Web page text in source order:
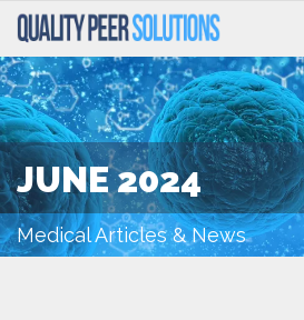
JUNE 2024
Medical Articles & News